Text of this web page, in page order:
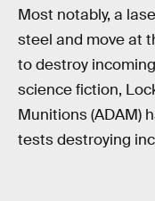
Most notably, a
steel and move at
to destroy
science fiction,
Munitions (ADAM)
tests destroying